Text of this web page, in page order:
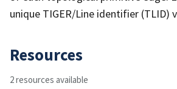
unique TIGER/Line identifier (TLID)
Resources
2 resources available